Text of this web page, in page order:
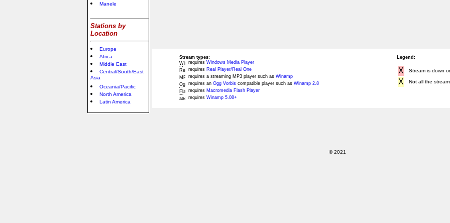
Manele
Stations by
Location
Europe
Africa
Middle East
Central/South/East
Asia
Oceania/Pacific
North America
Latin America
Stream types:
requires Windows Media Player
requires Real Player/Real One
requires a streaming MP3 player such as Winamp
requires an Ogg Vorbis compatible player such as Winamp 2.8
requires Macromedia Flash Player
requires Winamp 5.08+
Legend:
X Stream is down
X Not all the
© 2021